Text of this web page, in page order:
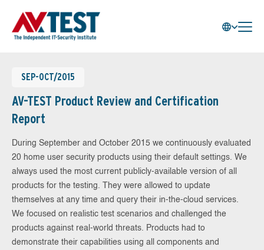
SEP-OCT/2015
AV-TEST Product Review and Certification
Report
During September and October 2015 we continuously evaluated
20 home user security products using their default settings. We
always used the most current publicly-available version of all
products for the testing. They were allowed to update
themselves at any time and query their in-the-cloud services.
We focused on realistic test scenarios and challenged the
products against real-world threats. Products had to
demonstrate their capabilities using all components and